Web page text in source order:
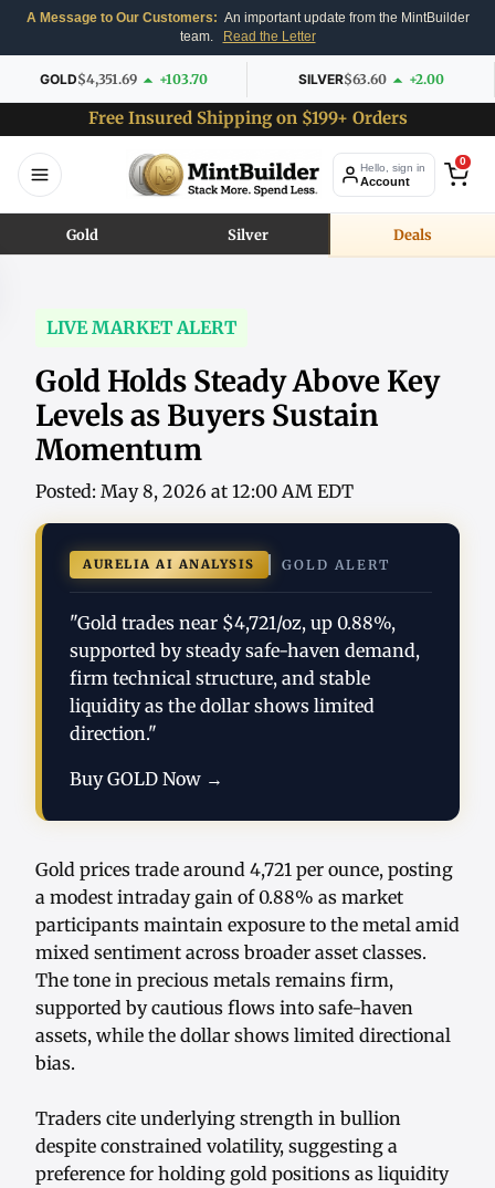
A Message to Our Customers: An important update from the MintBuilder
team.
Read the Letter
GOLD$4,351.69 +103.70 SILVER$63.60 +2.00
Free Insured Shipping on $199+ Orders
Hello, sign in
Account
0
Gold Silver Deals
LIVE MARKET ALERT
Gold Holds Steady Above Key
Levels as Buyers Sustain
Momentum
Posted: May 8, 2026 at 12:00 AM EDT
AURELIA AI ANALYSIS GOLD ALERT
"Gold trades near $4,721/oz, up 0.88%,
supported by steady safe-haven demand,
firm technical structure, and stable
liquidity as the dollar shows limited
direction."
Buy GOLD Now →
Gold prices trade around 4,721 per ounce, posting
a modest intraday gain of 0.88% as market
participants maintain exposure to the metal amid
mixed sentiment across broader asset classes.
The tone in precious metals remains firm,
supported by cautious flows into safe-haven
assets, while the dollar shows limited directional
bias.
Traders cite underlying strength in bullion
despite constrained volatility, suggesting a
preference for holding gold positions as liquidity